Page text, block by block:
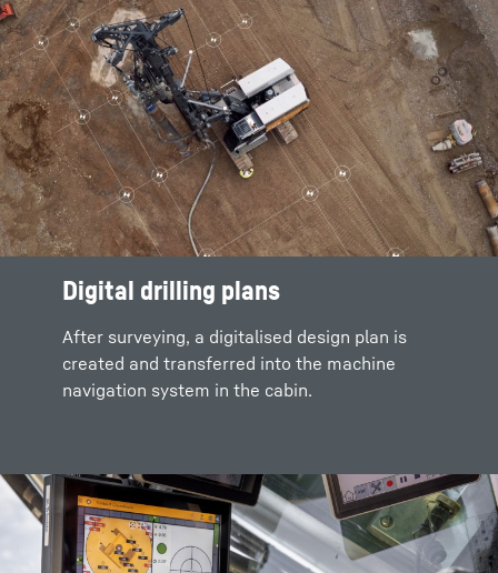
Digital drilling plans
After surveying, a digitalised design plan is
created and transferred into the machine
navigation system in the cabin.